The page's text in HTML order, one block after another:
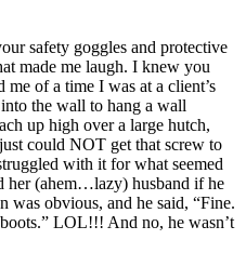
safety goggles and protective
made me laugh. I knew you
of a time I was at a client’s
the wall to hang a wall
up high over a large hutch,
could NOT get that screw to
with it for what seemed
her (ahem…lazy) husband if he
was obvious, and he said, “Fine.
LOL!!! And no, he wasn’t